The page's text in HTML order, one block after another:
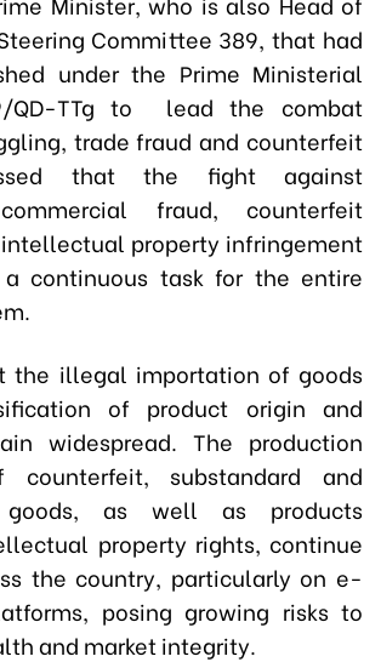
Committee 389, that had
under the Prime Ministerial
QD-TTg to lead the combat
trade fraud and counterfeit
that the fight against
fraud, counterfeit
property infringement
continuous task for the entire
the illegal importation of goods
of product origin and
widespread. The production
substandard and
goods, as well as products
property rights, continue
the country, particularly on e-
posing growing risks to
and market integrity.